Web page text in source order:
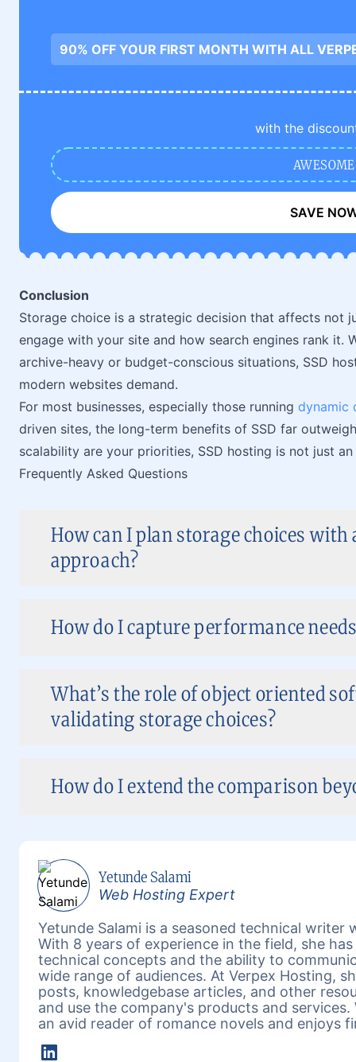
90% OFF YOUR FIRST MONTH WITH ALL
with the
AWESOME
SAVE
Conclusion
Storage choice is a strategic decision that affects not
engage with your site and how search engines rank it.
archive-heavy or budget-conscious situations, SSD
modern websites demand.
For most businesses, especially those running dynamic
driven sites, the long-term benefits of SSD far
scalability are your priorities, SSD hosting is not just
Frequently Asked Questions
How can I plan storage choices with
approach?
How do I capture performance
What’s the role of object oriented
validating storage choices?
How do I extend the comparison
Yetunde Salami
Web Hosting Expert
Yetunde Salami is a seasoned technical
With 8 years of experience in the field, she
technical concepts and the ability to
wide range of audiences. At Verpex Hosting,
posts, knowledgebase articles, and other
and use the company's products and
an avid reader of romance novels and enjoys
LinkedIn